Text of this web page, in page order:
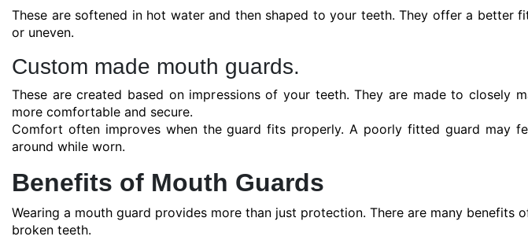
These are softened in hot water and then shaped to your teeth. They offer a better
or uneven.
Custom made mouth guards.
These are created based on impressions of your teeth. They are made to closely
more comfortable and secure.
Comfort often improves when the guard fits properly. A poorly fitted guard may
around while worn.
Benefits of Mouth Guards
Wearing a mouth guard provides more than just protection. There are many benefits
broken teeth.